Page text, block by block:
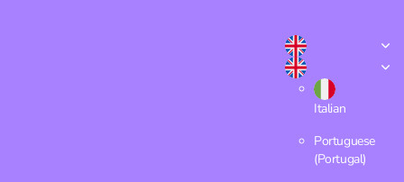
Italian
Portuguese
(Portugal)